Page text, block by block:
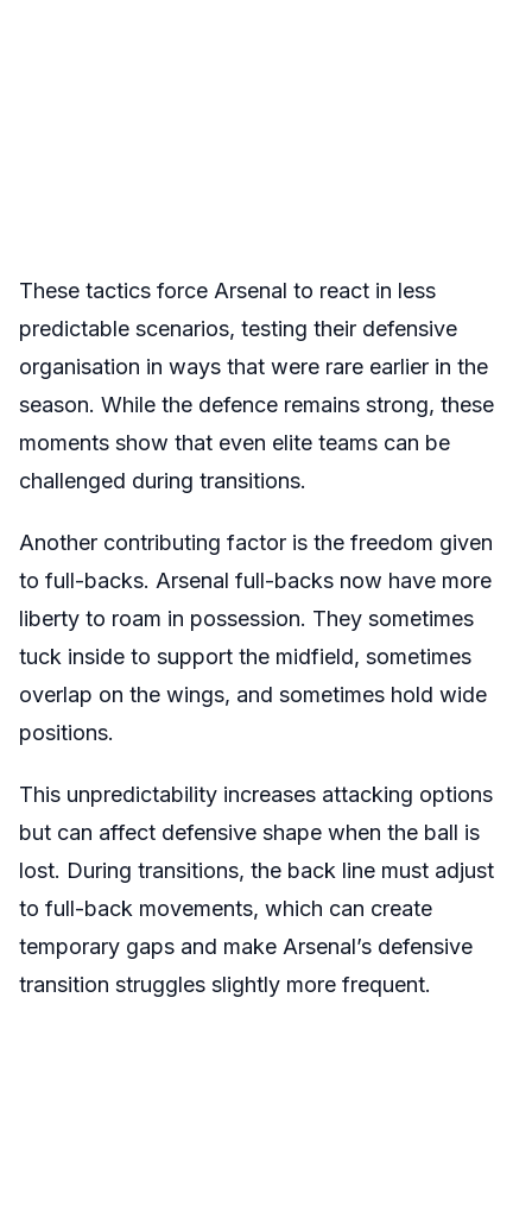
These tactics force Arsenal to react in less
predictable scenarios, testing their defensive
organisation in ways that were rare earlier in the
season. While the defence remains strong, these
moments show that even elite teams can be
challenged during transitions.
Another contributing factor is the freedom given
to full-backs. Arsenal full-backs now have more
liberty to roam in possession. They sometimes
tuck inside to support the midfield, sometimes
overlap on the wings, and sometimes hold wide
positions.
This unpredictability increases attacking options
but can affect defensive shape when the ball is
lost. During transitions, the back line must adjust
to full-back movements, which can create
temporary gaps and make Arsenal’s defensive
transition struggles slightly more frequent.